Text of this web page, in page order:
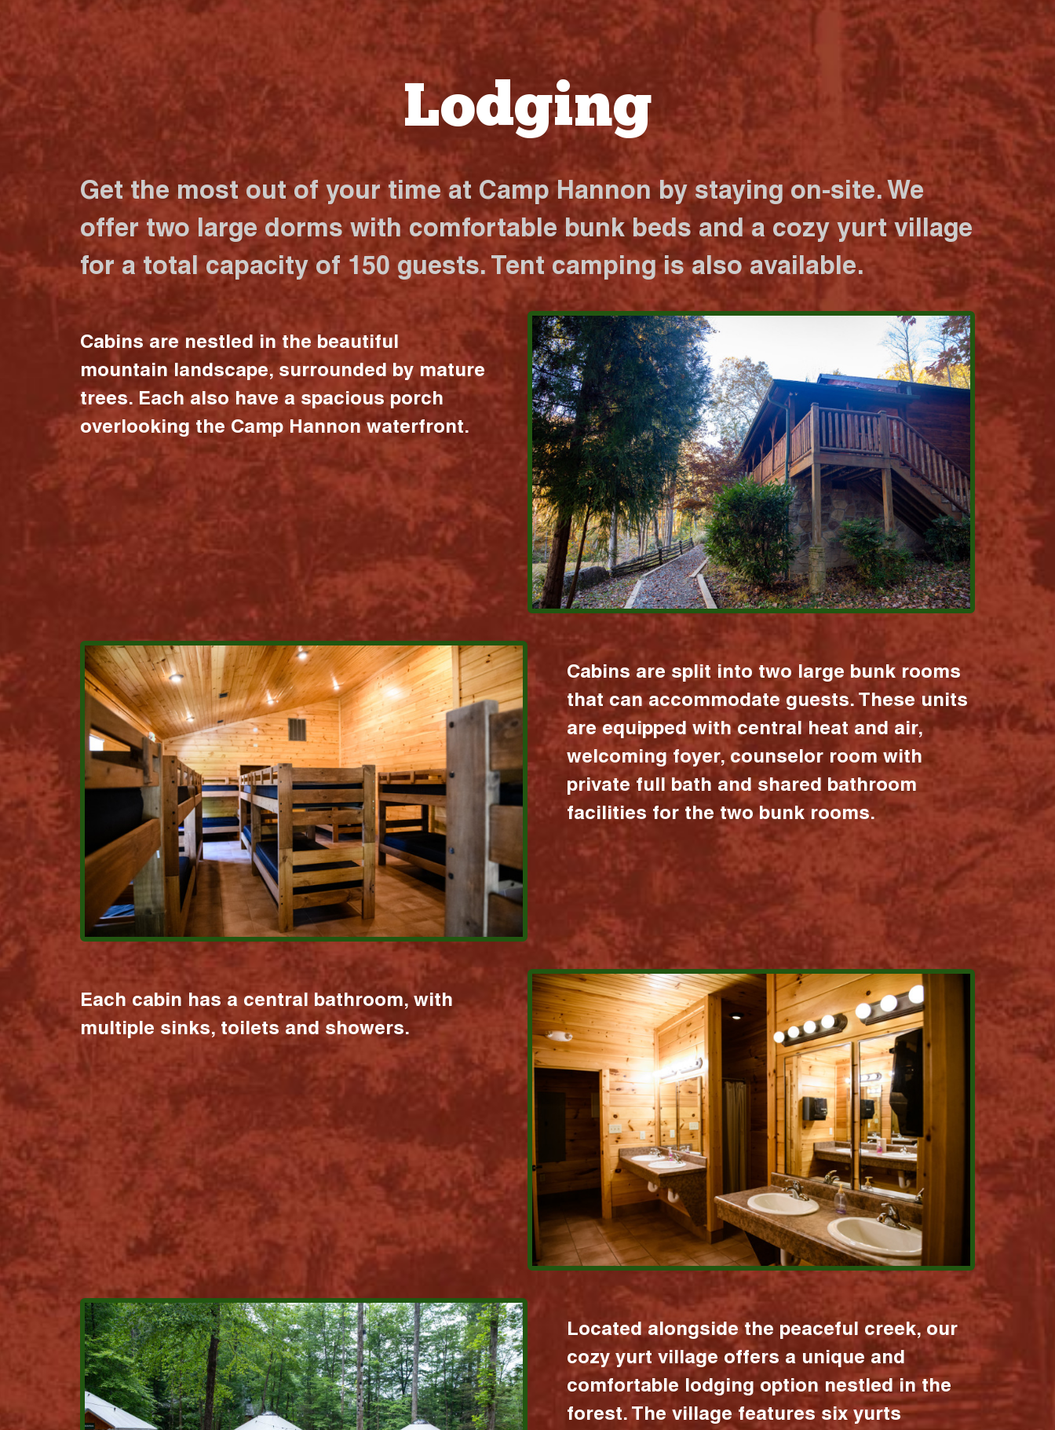
Lodging
Get the most out of your time at Camp Hannon by staying on-site. We
offer two large dorms with comfortable bunk beds and a cozy yurt village
for a total capacity of 150 guests. Tent camping is also available.
Cabins are nestled in the beautiful
mountain landscape, surrounded by mature
trees. Each also have a spacious porch
overlooking the Camp Hannon waterfront.
Cabins are split into two large bunk rooms
that can accommodate guests. These units
are equipped with central heat and air,
welcoming foyer, counselor room with
private full bath and shared bathroom
facilities for the two bunk rooms.
Each cabin has a central bathroom, with
multiple sinks, toilets and showers.
Located alongside the peaceful creek, our
cozy yurt village offers a unique and
comfortable lodging option nestled in the
forest. The village features six yurts